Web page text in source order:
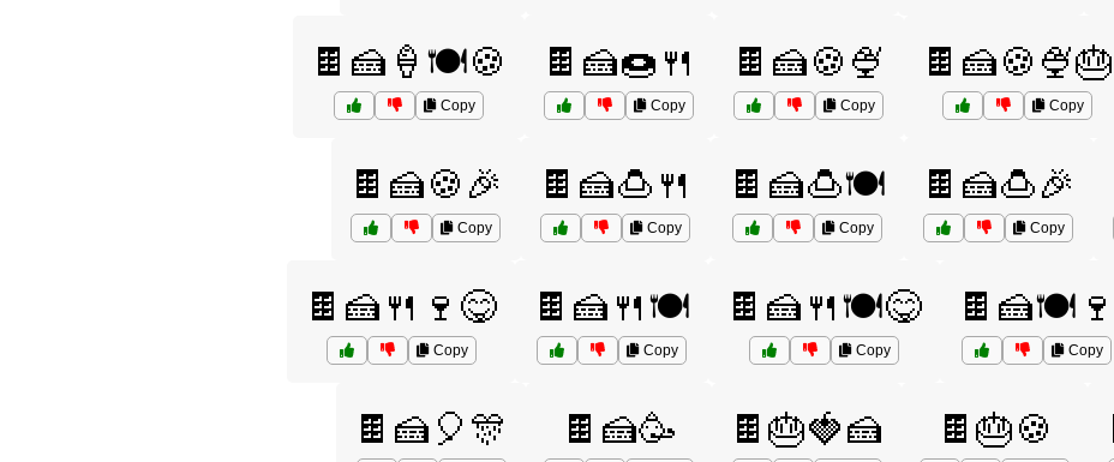
🍫🍰🍦🍽️🍪
Copy
🍫🍰🍩🍴
Copy
🍫🍰🍪🍨
Copy
🍫🍰🍪🍨🎂
Copy
🍫🍰🍪🎉
Copy
🍫🍰🍮🍴
Copy
🍫🍰🍮🍽️
Copy
🍫🍰🍮🎉
Copy
🍫🍰🍴🍷😋
Copy
🍫🍰🍴🍽️
Copy
🍫🍰🍴🍽️😋
Copy
🍫🍰🍽️🍷
Copy
🍫🍰🎈🎊 🍫🍰🥳 🍫🎂🍓🍰 🍫🎂🍪